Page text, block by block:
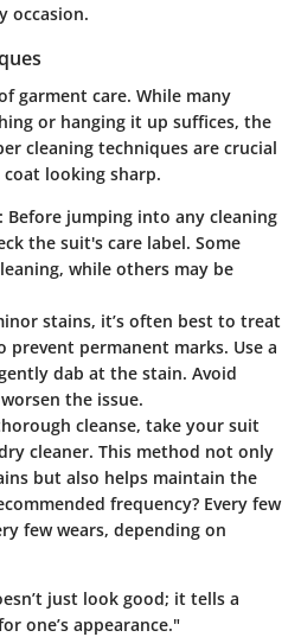
occasion.
garment care. While many
or hanging it up suffices, the
cleaning techniques are crucial
looking sharp.
: Before jumping into any cleaning
the suit's care label. Some
while others may be
stains, it’s often best to treat
permanent marks. Use a
dab at the stain. Avoid
the issue.
cleanse, take your suit
cleaner. This method not only
but also helps maintain the
frequency? Every few
few wears, depending on
just look good; it tells a
one’s appearance."